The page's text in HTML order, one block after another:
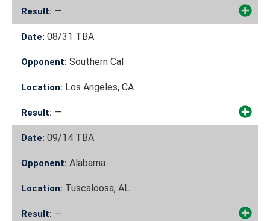
Result: —
Date: 08/31 TBA
Opponent: Southern Cal
Location: Los Angeles, CA
Result: —
Date: 09/14 TBA
Opponent: Alabama
Location: Tuscaloosa, AL
Result: —